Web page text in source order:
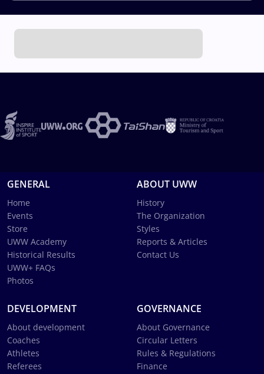
GENERAL
Home
Events
Store
UWW Academy
Historical Results
UWW+ FAQs
Photos
ABOUT UWW
History
The Organization
Styles
Reports & Articles
Contact Us
DEVELOPMENT
About development
Coaches
Athletes
Referees
GOVERNANCE
About Governance
Circular Letters
Rules & Regulations
Finance